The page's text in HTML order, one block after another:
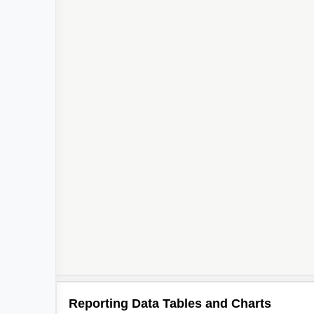
Reporting Data Tables and Charts